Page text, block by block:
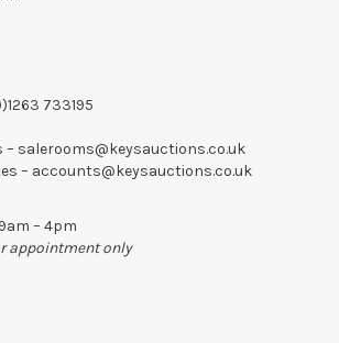
733195
– salerooms@keysauctions.co.uk
– accounts@keysauctions.co.uk
– 4pm
appointment only